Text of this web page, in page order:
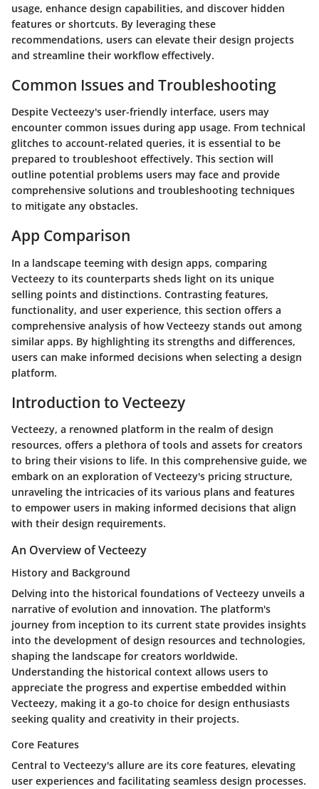
usage, enhance design capabilities, and discover hidden
features or shortcuts. By leveraging these
recommendations, users can elevate their design projects
and streamline their workflow effectively.
Common Issues and Troubleshooting
Despite Vecteezy's user-friendly interface, users may
encounter common issues during app usage. From technical
glitches to account-related queries, it is essential to be
prepared to troubleshoot effectively. This section will
outline potential problems users may face and provide
comprehensive solutions and troubleshooting techniques
to mitigate any obstacles.
App Comparison
In a landscape teeming with design apps, comparing
Vecteezy to its counterparts sheds light on its unique
selling points and distinctions. Contrasting features,
functionality, and user experience, this section offers a
comprehensive analysis of how Vecteezy stands out among
similar apps. By highlighting its strengths and differences,
users can make informed decisions when selecting a design
platform.
Introduction to Vecteezy
Vecteezy, a renowned platform in the realm of design
resources, offers a plethora of tools and assets for creators
to bring their visions to life. In this comprehensive guide, we
embark on an exploration of Vecteezy's pricing structure,
unraveling the intricacies of its various plans and features
to empower users in making informed decisions that align
with their design requirements.
An Overview of Vecteezy
History and Background
Delving into the historical foundations of Vecteezy unveils a
narrative of evolution and innovation. The platform's
journey from inception to its current state provides insights
into the development of design resources and technologies,
shaping the landscape for creators worldwide.
Understanding the historical context allows users to
appreciate the progress and expertise embedded within
Vecteezy, making it a go-to choice for design enthusiasts
seeking quality and creativity in their projects.
Core Features
Central to Vecteezy's allure are its core features, elevating
user experiences and facilitating seamless design processes.